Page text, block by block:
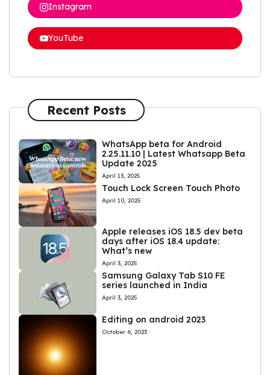
Instagram
YouTube
Recent Posts
WhatsApp beta for Android
2.25.11.10 | Latest Whatsapp Beta
Update 2025
April 13, 2025
Touch Lock Screen Touch Photo
April 10, 2025
Apple releases iOS 18.5 dev beta
days after iOS 18.4 update:
What’s new
April 3, 2025
Samsung Galaxy Tab S10 FE
series launched in India
April 3, 2025
Editing on android 2023
October 6, 2023